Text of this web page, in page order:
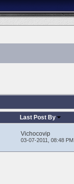
Last Post By
Vichocovip
03-07-2011, 08:48 PM